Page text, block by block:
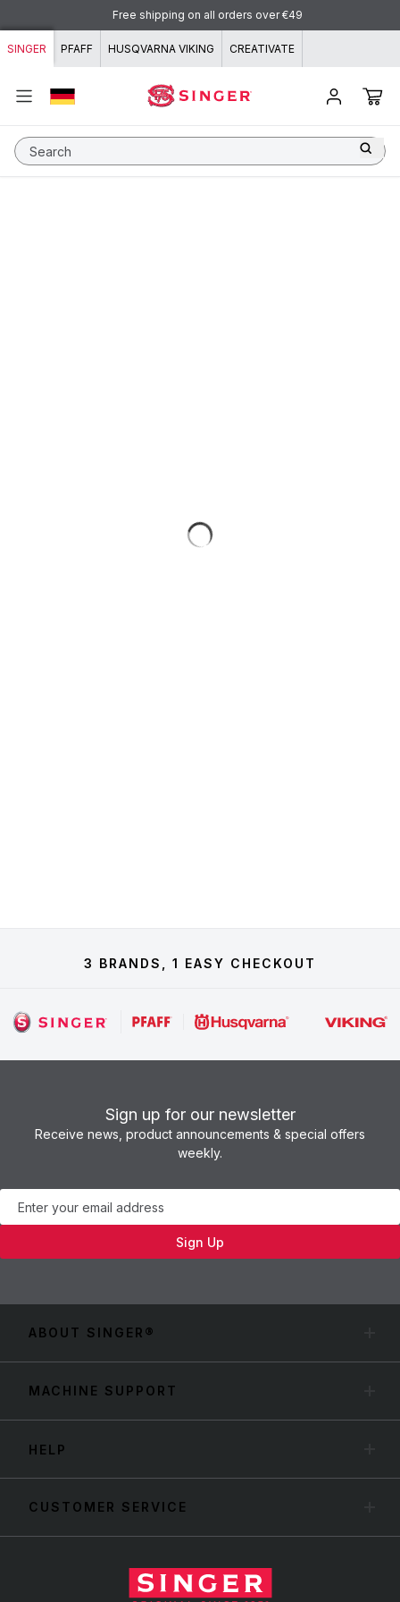
Skip to content
Free shipping on all orders over €49
SINGER PFAFF HUSQVARNA VIKING CREATIVATE
Search
3 BRANDS, 1 EASY CHECKOUT
Sign up for our newsletter
Receive news, product announcements & special offers
weekly.
Newsletter
Sign Up
ABOUT SINGER®
MACHINE SUPPORT
HELP
CUSTOMER SERVICE